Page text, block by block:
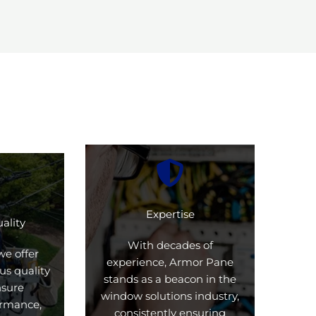
offer
quality
Expertise
With decades of
experience, Armor Pane
stands as a beacon in the
window solutions industry,
consistently ensuring